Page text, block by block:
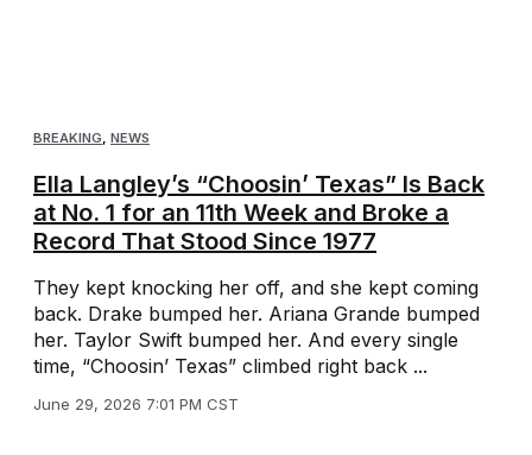
BREAKING, NEWS
Ella Langley’s “Choosin’ Texas” Is Back
at No. 1 for an 11th Week and Broke a
Record That Stood Since 1977
They kept knocking her off, and she kept coming
back. Drake bumped her. Ariana Grande bumped
her. Taylor Swift bumped her. And every single
time, “Choosin’ Texas” climbed right back ...
June 29, 2026 7:01 PM CST